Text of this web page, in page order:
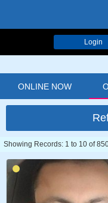
Login
ONLINE NOW
Showing Records: 1 to 10 of